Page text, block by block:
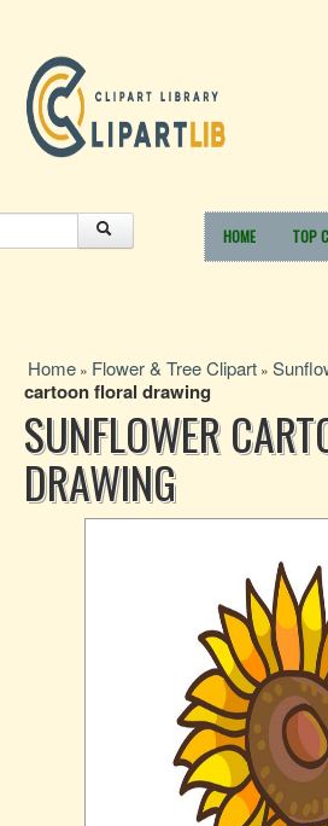
HOME TOP
Home » Flower & Tree Clipart »
cartoon floral drawing
SUNFLOWER
DRAWING